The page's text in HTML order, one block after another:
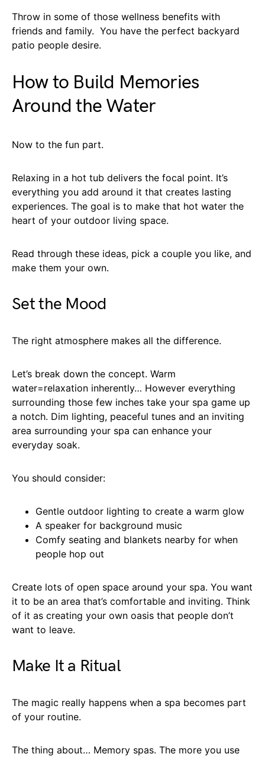
Throw in some of those wellness benefits with
friends and family. You have the perfect backyard
patio people desire.
How to Build Memories
Around the Water
Now to the fun part.
Relaxing in a hot tub delivers the focal point. It’s
everything you add around it that creates lasting
experiences. The goal is to make that hot water the
heart of your outdoor living space.
Read through these ideas, pick a couple you like, and
make them your own.
Set the Mood
The right atmosphere makes all the difference.
Let’s break down the concept. Warm
water=relaxation inherently… However everything
surrounding those few inches take your spa game up
a notch. Dim lighting, peaceful tunes and an inviting
area surrounding your spa can enhance your
everyday soak.
You should consider:
Gentle outdoor lighting to create a warm glow
A speaker for background music
Comfy seating and blankets nearby for when
people hop out
Create lots of open space around your spa. You want
it to be an area that’s comfortable and inviting. Think
of it as creating your own oasis that people don’t
want to leave.
Make It a Ritual
The magic really happens when a spa becomes part
of your routine.
The thing about… Memory spas. The more you use